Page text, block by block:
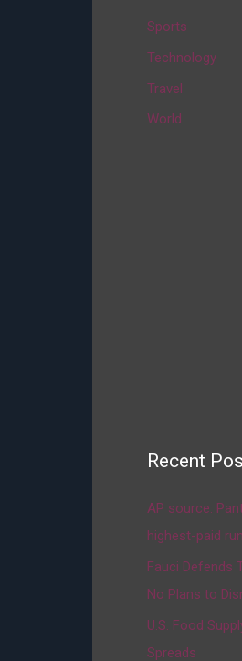
Sports
Technology
Travel
World
Recent
AP source:
highest-paid
Fauci Defends
No Plans to
U.S. Food
Spreads